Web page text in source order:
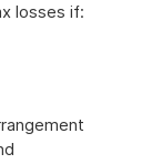
losses if: